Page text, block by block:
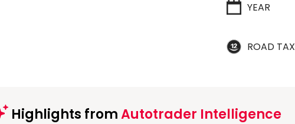
YEAR
ROAD TAX
Highlights fromAutotrader Intelligence